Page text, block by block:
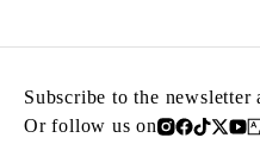
Subscribe to the newsletter
Or follow us on